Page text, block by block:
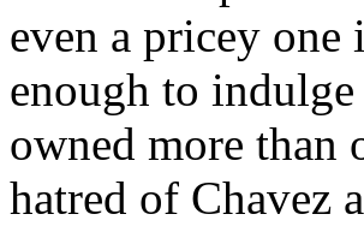
even a pricey
enough to
owned more than
hatred of Chavez